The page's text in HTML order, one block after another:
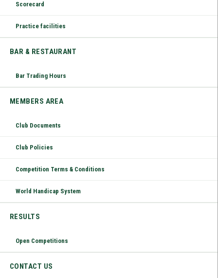
Scorecard
Practice facilities
BAR & RESTAURANT
Bar Trading Hours
MEMBERS AREA
Club Documents
Club Policies
Competition Terms & Conditions
World Handicap System
RESULTS
Open Competitions
CONTACT US